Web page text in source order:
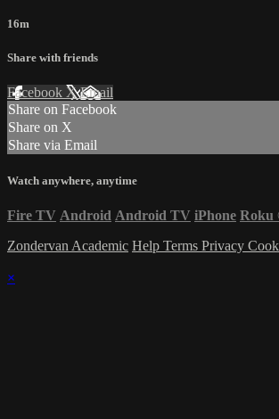
16m
Share with friends
Facebook XEmail
Share on Facebook
Share on X
Share via Email
Watch anywhere, anytime
Fire TV Android Android TV iPhone Roku
Zondervan Academic Help Terms Privacy
×